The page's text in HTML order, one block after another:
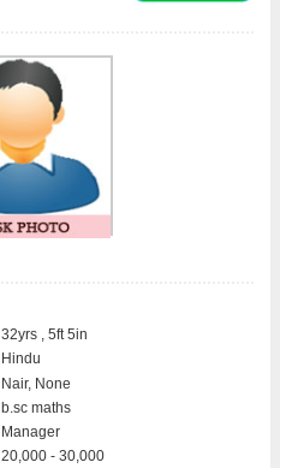
32yrs , 5ft 5in
Hindu
Nair, None
b.sc maths
Manager
20,000 - 30,000